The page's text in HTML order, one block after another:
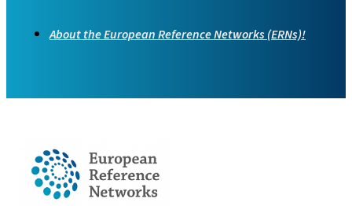
About the European Reference Networks (ERNs)!